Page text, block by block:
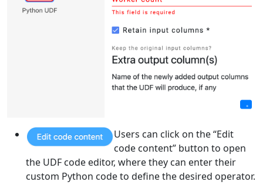
Users can click on the “Edit
code content” button to open
the UDF code editor, where they can enter their
custom Python code to define the desired operator.